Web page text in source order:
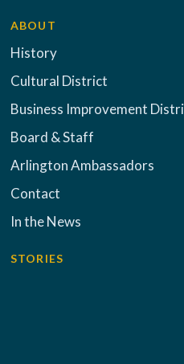
ABOUT
History
Cultural District
Business Improvement
Board & Staff
Arlington Ambassadors
Contact
In the News
STORIES